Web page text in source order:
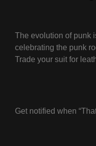
The evolution of punk
celebrating the punk
Trade your suit for
Get notified when